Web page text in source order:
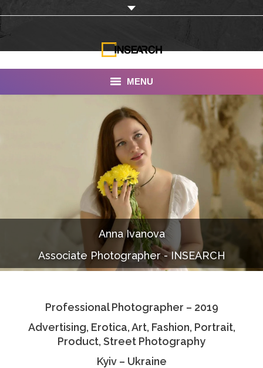
MENU
Services
Portfolio
Documentaries
Photo Albums
Associate Photographers
Contact Us
Anna Ivanova
Associate Photographer - INSEARCH
Professional Photographer – 2019
Advertising, Erotica, Art, Fashion, Portrait,
Product, Street Photography
Kyiv – Ukraine